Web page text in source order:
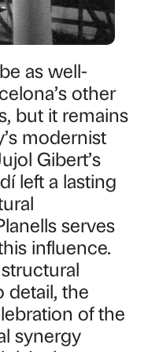
as well-
other
but it remains
modernist
Gibert’s
left a lasting
serves
influence.
detail, the
of the
synergy